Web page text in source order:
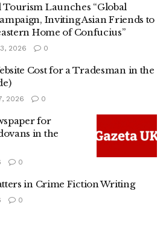
Launches “Global
Inviting Asian Friends to
Home of Confucius”
2026 0
Cost for a Tradesman in the
2026 0
for
in the
0
in Crime Fiction Writing
0